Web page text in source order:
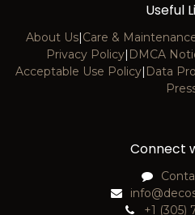
Useful
About Us|Care &
Privacy Policy| DMCA
Acceptable Use Policy| Data
Connect
+1 (305)